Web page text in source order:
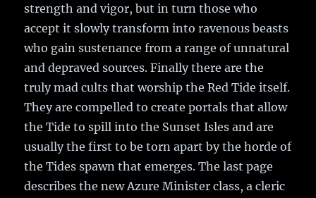
strength and vigor, but in turn those who
accept it slowly transform into ravenous beasts
who gain sustenance from a range of unnatural
and depraved sources. Finally there are the
truly mad cults that worship the Red Tide itself.
They are compelled to create portals that allow
the Tide to spill into the Sunset Isles and are
usually the first to be torn apart by the horde of
the Tides spawn that emerges. The last page
describes the new Azure Minister class, a cleric